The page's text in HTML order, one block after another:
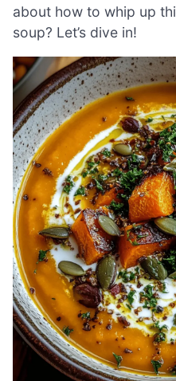
about how to whip up
soup? Let’s dive in!